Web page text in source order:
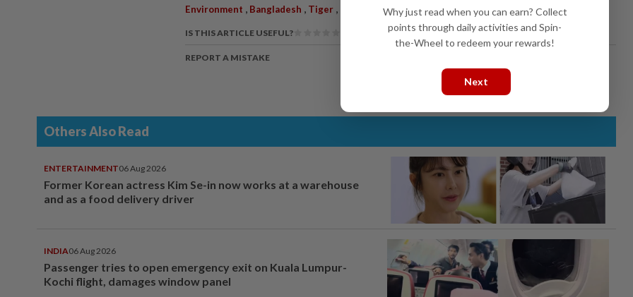
Environment Bangladesh Tiger Mangrove Forest
IS THIS ARTICLE USEFUL?
REPORT A MISTAKE
Others Also Read
ENTERTAINMENT06 Aug 2026
Former Korean actress Kim Se-in now works at a warehouse
and as a food delivery driver
INDIA06 Aug 2026
Passenger tries to open emergency exit on Kuala Lumpur-
Kochi flight, damages window panel
Why just read when you can earn? Collect
points through daily activities and Spin-
the-Wheel to redeem your rewards!
Next